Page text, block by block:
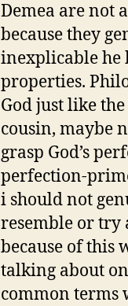
Demea are not
because they
inexplicable he
properties.
God just like
cousin, maybe
grasp God’s
perfection-
i should not
resemble or try
because of this
talking about
common terms